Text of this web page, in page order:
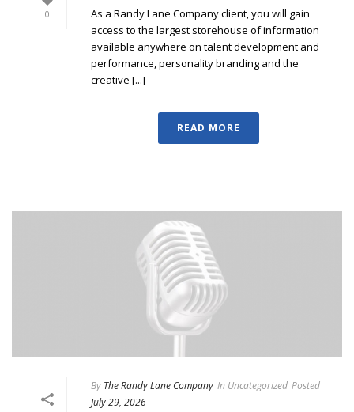
0
As a Randy Lane Company client, you will gain
access to the largest storehouse of information
available anywhere on talent development and
performance, personality branding and the
creative [...]
READ MORE
By The Randy Lane Company In Uncategorized Posted
July 29, 2026